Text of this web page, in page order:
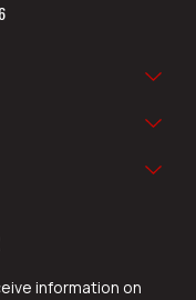
information on